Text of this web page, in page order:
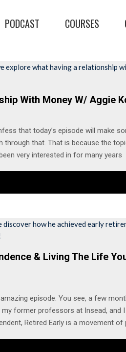
PODCAST COURSES
With Money W/ Aggie
that today’s episode will make
that. That is because the
very interested in for many years
& Living The Life
episode. You see, a few
former professors at Insead, and
Retired Early is a movement of